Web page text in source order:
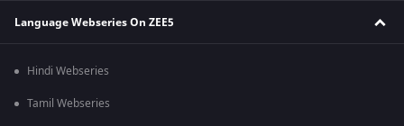
Language Webseries On ZEE5
Hindi Webseries
Tamil Webseries